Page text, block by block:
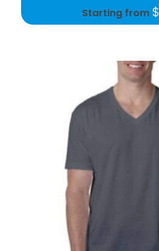
Starting from $